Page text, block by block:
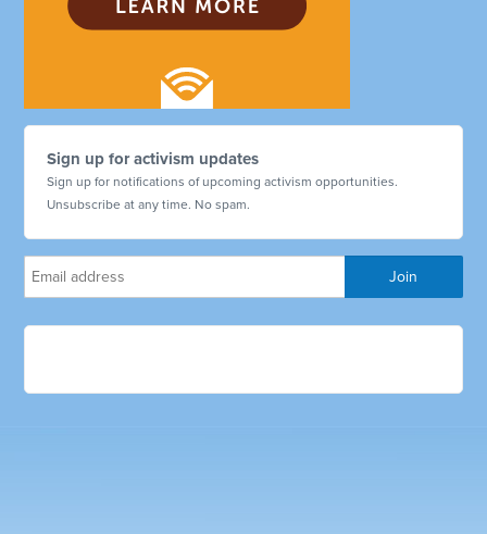
Sign up for activism updates
Sign up for notifications of upcoming activism opportunities.
Unsubscribe at any time. No spam.